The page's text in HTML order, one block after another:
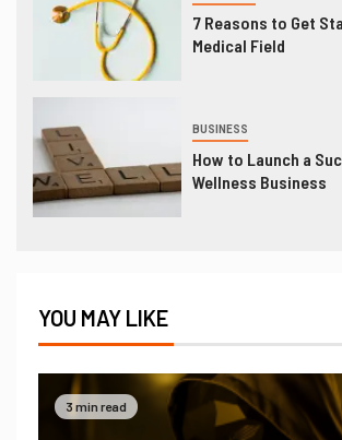
7 Reasons to Get
Medical Field
BUSINESS
How to Launch a
Wellness Business
YOU MAY LIKE
3 min read